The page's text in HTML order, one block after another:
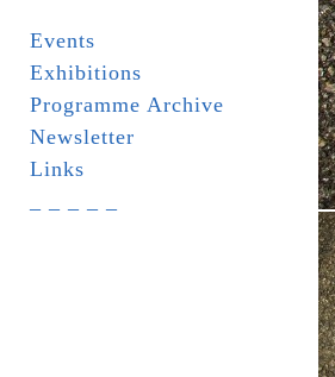
Events
Exhibitions
Programme Archive
Newsletter
Links